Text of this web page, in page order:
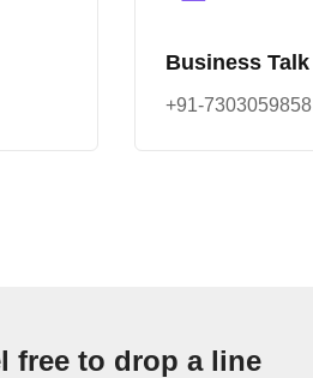
Business Talk
+91-7303059858
free to drop a line